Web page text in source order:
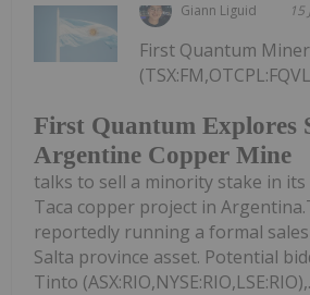
Giann Liguid 15
First Quantum Explores
Argentine Copper Mine
First Quantum
talks to sell a minority stake in its
Taca copper project in
reportedly running a formal
Salta province asset. Potential
Tinto